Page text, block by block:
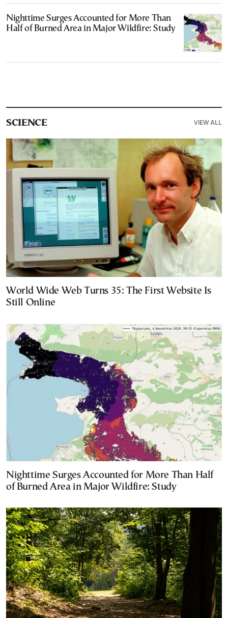
Nighttime Surges Accounted for More Than
Half of Burned Area in Major Wildfire: Study
SCIENCE VIEW ALL
World Wide Web Turns 35: The First Website Is
Still Online
Nighttime Surges Accounted for More Than Half
of Burned Area in Major Wildfire: Study